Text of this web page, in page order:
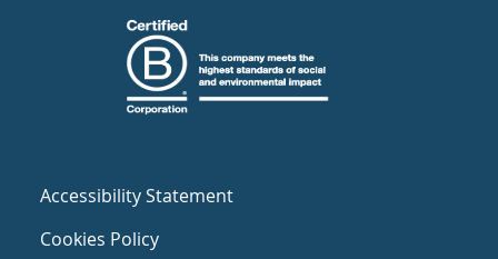
Accessibility Statement
Cookies Policy